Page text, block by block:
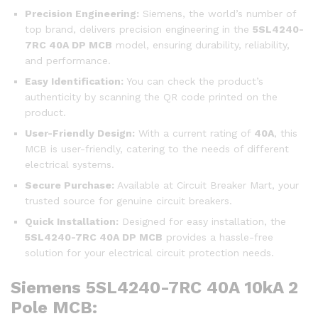
Precision Engineering: Siemens, the world’s number of
top brand, delivers precision engineering in the 5SL4240-
7RC 40A DP MCB model, ensuring durability, reliability,
and performance.
Easy Identification: You can check the product’s
authenticity by scanning the QR code printed on the
product.
User-Friendly Design: With a current rating of 40A, this
MCB is user-friendly, catering to the needs of different
electrical systems.
Secure Purchase: Available at Circuit Breaker Mart, your
trusted source for genuine circuit breakers.
Quick Installation: Designed for easy installation, the
5SL4240-7RC 40A DP MCB provides a hassle-free
solution for your electrical circuit protection needs.
Siemens 5SL4240-7RC 40A 10kA 2
Pole MCB: